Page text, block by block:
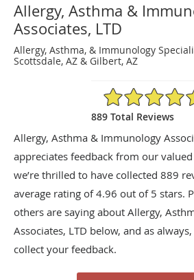
Allergy, Asthma &
Associates, LTD
Allergy, Asthma, & Immunology
Scottsdale, AZ & Gilbert, AZ
4.96/5 Star Rating
889 Total Reviews
Allergy, Asthma & Immunology
appreciates feedback from our
we’re thrilled to have collected 889
average rating of4.96 out of 5 stars.
others are saying about Allergy,
Associates, LTD below, and as
collect your feedback.